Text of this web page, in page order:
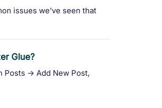
issues we’ve seen that
Glue?
-> Add New Post,